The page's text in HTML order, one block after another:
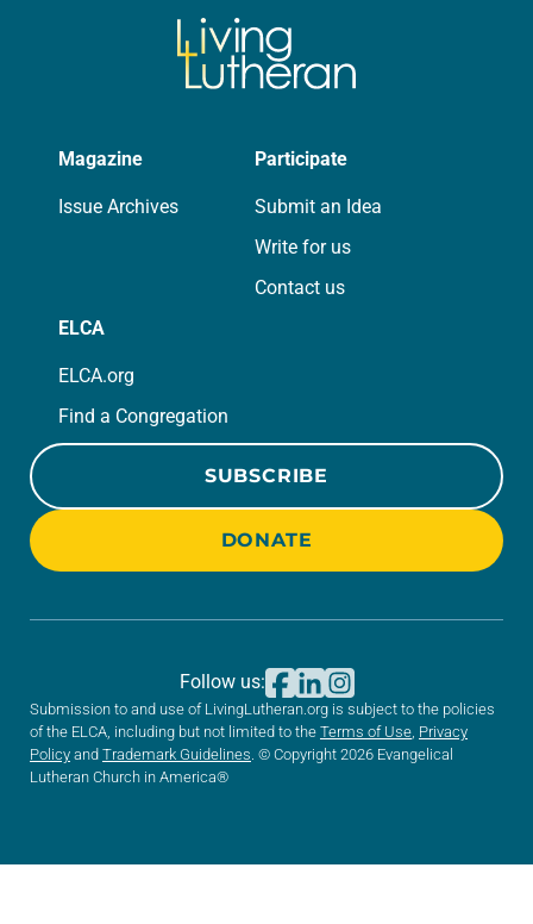
Magazine
Issue Archives
Participate
Submit an Idea
Write for us
Contact us
ELCA
ELCA.org
Find a Congregation
SUBSCRIBE
DONATE
Submission to and use of LivingLutheran.org is subject to the policies
of the ELCA, including but not limited to the Terms of Use Privacy
Policy and Trademark Guidelines . © Copyright 2026 Evangelical
Lutheran Church in America®
Follow us: